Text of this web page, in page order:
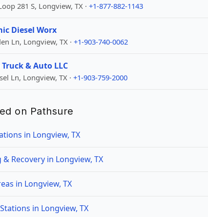
281 S, Longview, TX · +1-877-882-1143
Diesel Worx
Ln, Longview, TX · +1-903-740-0062
& Auto LLC
Ln, Longview, TX · +1-903-759-2000
on Pathsure
in Longview, TX
& Recovery in Longview, TX
in Longview, TX
in Longview, TX